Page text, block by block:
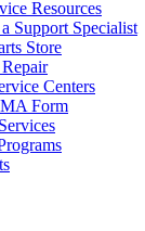
Resources
Support Specialist
Store
Centers
Form